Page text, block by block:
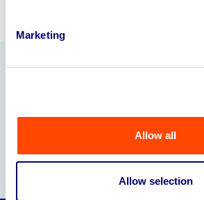
Marketing
Allow all
Allow selection